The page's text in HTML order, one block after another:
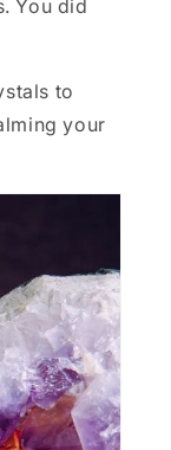
You did
to
your